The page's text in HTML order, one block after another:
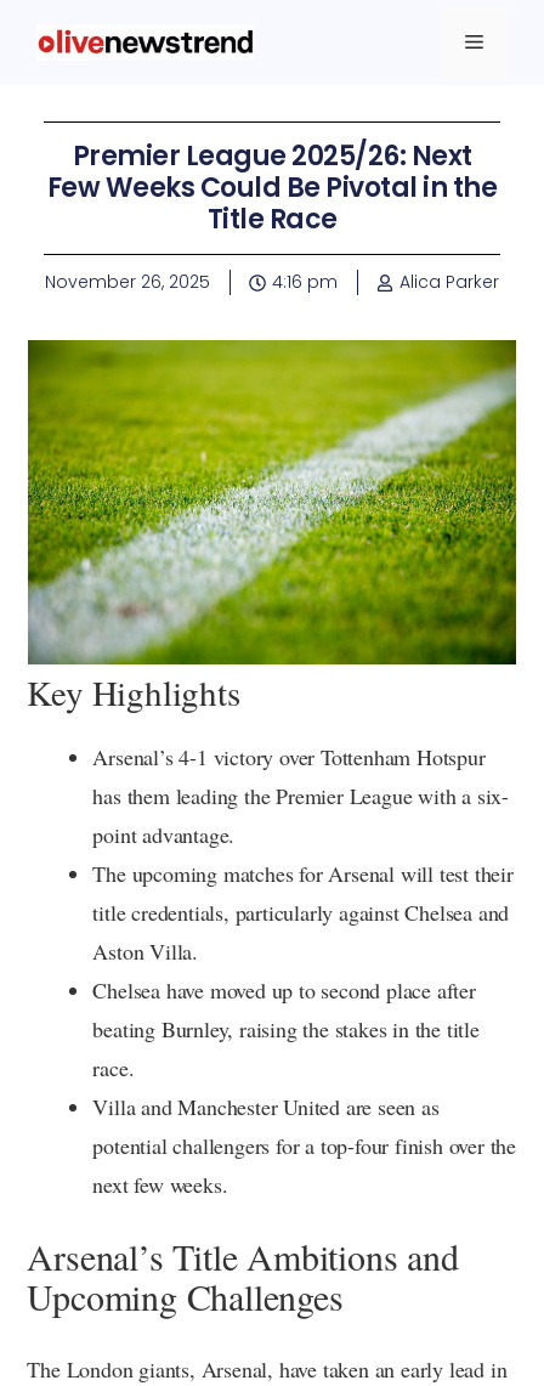
Premier League 2025/26: Next
Few Weeks Could Be Pivotal in the
Title Race
November 26, 2025 4:16 pm Alica Parker
Key Highlights
Arsenal’s 4-1 victory over Tottenham Hotspur
has them leading the Premier League with a six-
point advantage.
The upcoming matches for Arsenal will test their
title credentials, particularly against Chelsea and
Aston Villa.
Chelsea have moved up to second place after
beating Burnley, raising the stakes in the title
race.
Villa and Manchester United are seen as
potential challengers for a top-four finish over the
next few weeks.
Arsenal’s Title Ambitions and
Upcoming Challenges
The London giants, Arsenal, have taken an early lead in